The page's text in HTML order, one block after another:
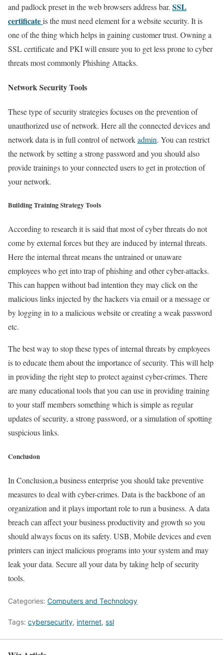
and padlock preset in the web browsers address bar. SSL
certificateis the must need element for a website security. It is
one of the thing which helps in gaining customer trust. Owning a
SSL certificate and PKI will ensure you to get less prone to cyber
threats most commonly Phishing Attacks.
Network Security Tools
These type of security strategies focuses on the prevention of
unauthorized use of network. Here all the connected devices and
network data is in full control of networkadmin. You can restrict
the network by setting a strong password and you should also
provide trainings to your connected users to get in protection of
your network.
Building Training Strategy Tools
According to research it is said that most of cyber threats do not
come by external forces but they are induced by internal threats.
Here the internal threat means the untrained or unaware
employees who get into trap of phishing and other cyber-attacks.
This can happen without bad intention they may click on the
malicious links injected by the hackers via email or a message or
by logging in to a malicious website or creating a weak password
etc.
The best way to stop these types of internal threats by employees
is to educate them about the importance of security. This will help
in providing the right step to protect against cyber-crimes. There
are many educational tools that you can use in providing training
to your staff members something which is simple as regular
updates of security, a strong password, or a simulation of spotting
suspicious links.
Conclusion
In Conclusion,a business enterprise you should take preventive
measures to deal with cyber-crimes. Data is the backbone of an
organization and it plays important role to run a business. A data
breach can affect your business productivity and growth so you
should always focus on its safety. USB, Mobile devices and even
printers can inject malicious programs into your system and may
leak your data. Secure all your data by taking help of security
tools.
Categories: Computers and Technology
Tags: cybersecurity, internet, ssl